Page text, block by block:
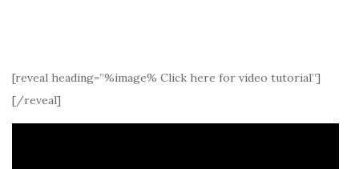
[reveal heading=”%image% Click here for video tutorial”]
[/reveal]